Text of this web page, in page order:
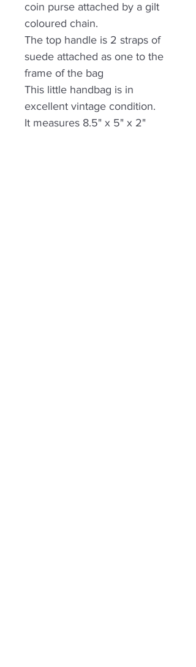
coin purse attached by a gilt
coloured chain.
The top handle is 2 straps of
suede attached as one to the
frame of the bag
This little handbag is in
excellent vintage condition.
It measures 8.5" x 5" x 2"